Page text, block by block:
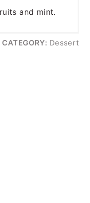
and mint.
CATEGORY: Dessert